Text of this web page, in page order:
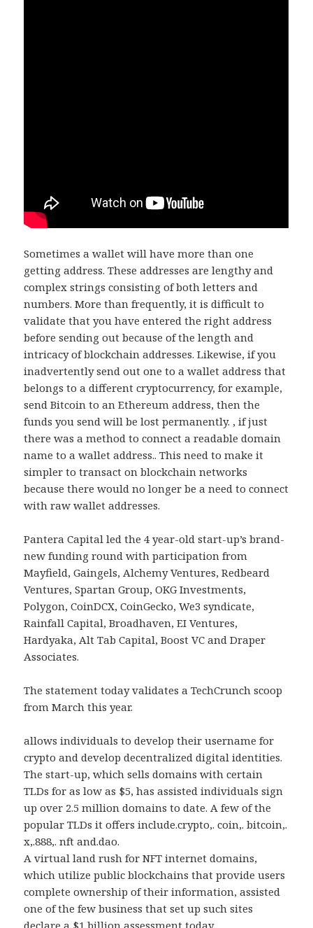
Sometimes a wallet will have more than one
getting address. These addresses are lengthy and
complex strings consisting of both letters and
numbers. More than frequently, it is difficult to
validate that you have entered the right address
before sending out because of the length and
intricacy of blockchain addresses. Likewise, if you
inadvertently send out one to a wallet address that
belongs to a different cryptocurrency, for example,
send Bitcoin to an Ethereum address, then the
funds you send will be lost permanently. , if just
there was a method to connect a readable domain
name to a wallet address.. This need to make it
simpler to transact on blockchain networks
because there would no longer be a need to connect
with raw wallet addresses.
Pantera Capital led the 4 year-old start-up’s brand-
new funding round with participation from
Mayfield, Gaingels, Alchemy Ventures, Redbeard
Ventures, Spartan Group, OKG Investments,
Polygon, CoinDCX, CoinGecko, We3 syndicate,
Rainfall Capital, Broadhaven, EI Ventures,
Hardyaka, Alt Tab Capital, Boost VC and Draper
Associates.
The statement today validates a TechCrunch scoop
from March this year.
allows individuals to develop their username for
crypto and develop decentralized digital identities.
The start-up, which sells domains with certain
TLDs for as low as $5, has assisted individuals sign
up over 2.5 million domains to date. A few of the
popular TLDs it offers include.crypto,. coin,. bitcoin,.
x,.888,. nft and.dao.
A virtual land rush for NFT internet domains,
which utilize public blockchains that provide users
complete ownership of their information, assisted
one of the few business that set up such sites